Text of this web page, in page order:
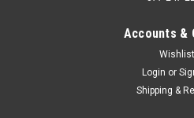
Accounts &
Wishlist
Login or
Shipping &